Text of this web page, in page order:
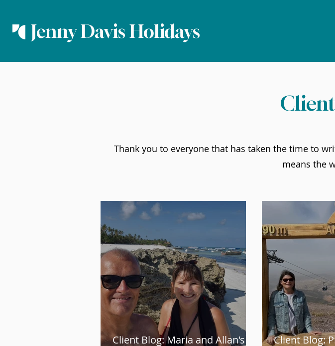
Jenny Davis Holidays
Thank you to everyone that has taken the time to
means the
Client Blog: Maria and Allan's
Client Blog: